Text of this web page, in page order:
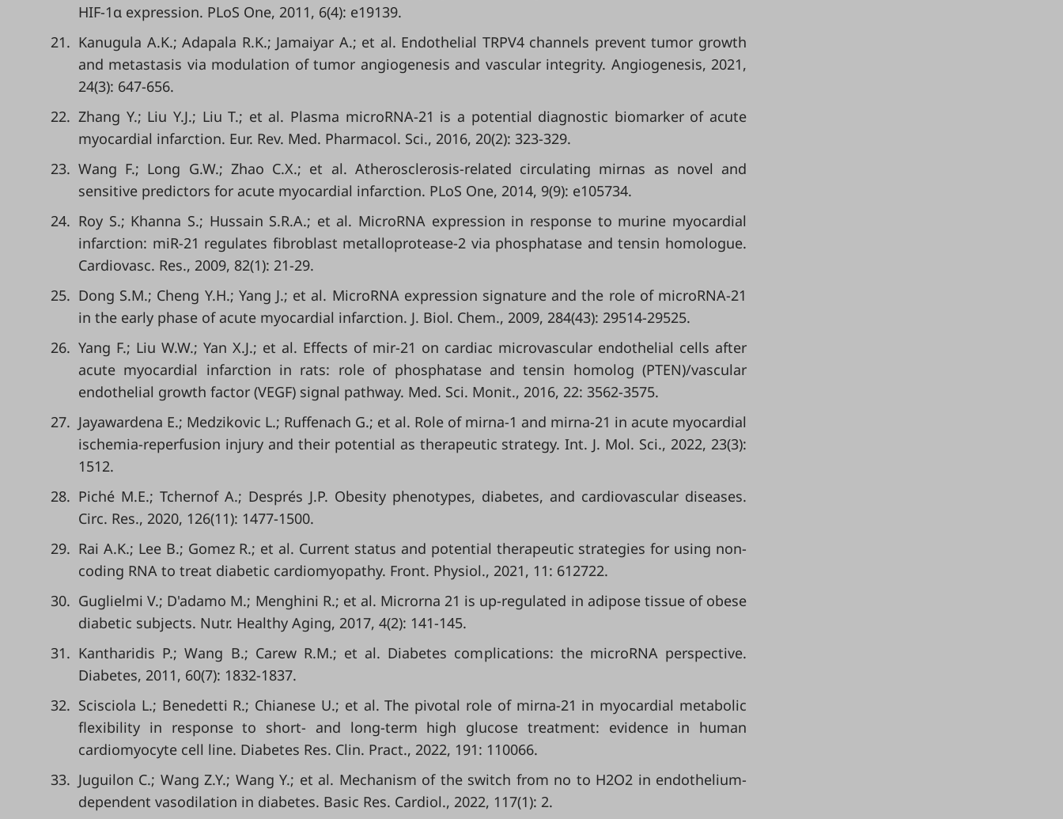
HIF-1α expression. PLoS One, 2011, 6(4): e19139.
21. Kanugula A.K.; Adapala R.K.; Jamaiyar A.; et al. Endothelial TRPV4 channels prevent tumor growth
and metastasis via modulation of tumor angiogenesis and vascular integrity. Angiogenesis, 2021,
24(3): 647-656.
22. Zhang Y.; Liu Y.J.; Liu T.; et al. Plasma microRNA-21 is a potential diagnostic biomarker of acute
myocardial infarction. Eur. Rev. Med. Pharmacol. Sci., 2016, 20(2): 323-329.
23. Wang F.; Long G.W.; Zhao C.X.; et al. Atherosclerosis-related circulating mirnas as novel and
sensitive predictors for acute myocardial infarction. PLoS One, 2014, 9(9): e105734.
24. Roy S.; Khanna S.; Hussain S.R.A.; et al. MicroRNA expression in response to murine myocardial
infarction: miR-21 regulates fibroblast metalloprotease-2 via phosphatase and tensin homologue.
Cardiovasc. Res., 2009, 82(1): 21-29.
25. Dong S.M.; Cheng Y.H.; Yang J.; et al. MicroRNA expression signature and the role of microRNA-21
in the early phase of acute myocardial infarction. J. Biol. Chem., 2009, 284(43): 29514-29525.
26. Yang F.; Liu W.W.; Yan X.J.; et al. Effects of mir-21 on cardiac microvascular endothelial cells after
acute myocardial infarction in rats: role of phosphatase and tensin homolog (PTEN)/vascular
endothelial growth factor (VEGF) signal pathway. Med. Sci. Monit., 2016, 22: 3562-3575.
27. Jayawardena E.; Medzikovic L.; Ruffenach G.; et al. Role of mirna-1 and mirna-21 in acute myocardial
ischemia-reperfusion injury and their potential as therapeutic strategy. Int. J. Mol. Sci., 2022, 23(3):
1512.
28. Piché M.E.; Tchernof A.; Després J.P. Obesity phenotypes, diabetes, and cardiovascular diseases.
Circ. Res., 2020, 126(11): 1477-1500.
29. Rai A.K.; Lee B.; Gomez R.; et al. Current status and potential therapeutic strategies for using non-
coding RNA to treat diabetic cardiomyopathy. Front. Physiol., 2021, 11: 612722.
30. Guglielmi V.; D'adamo M.; Menghini R.; et al. Microrna 21 is up-regulated in adipose tissue of obese
diabetic subjects. Nutr. Healthy Aging, 2017, 4(2): 141-145.
31. Kantharidis P.; Wang B.; Carew R.M.; et al. Diabetes complications: the microRNA perspective.
Diabetes, 2011, 60(7): 1832-1837.
32. Scisciola L.; Benedetti R.; Chianese U.; et al. The pivotal role of mirna-21 in myocardial metabolic
flexibility in response to short- and long-term high glucose treatment: evidence in human
cardiomyocyte cell line. Diabetes Res. Clin. Pract., 2022, 191: 110066.
33. Juguilon C.; Wang Z.Y.; Wang Y.; et al. Mechanism of the switch from no to H2O2 in endothelium-
dependent vasodilation in diabetes. Basic Res. Cardiol., 2022, 117(1): 2.